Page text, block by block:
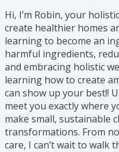
Hi, I’m Robin, your
create healthier homes
learning to become an
harmful ingredients,
and embracing holistic
learning how to create
can show up your best!!
meet you exactly where
make small, sustainable
transformations. From
care, I can’t wait to walk